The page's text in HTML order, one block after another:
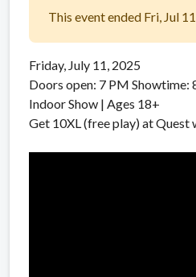
This event ended Fri, Jul
Friday, July 11, 2025
Doors open: 7 PM Showtime:
Indoor Show | Ages 18+
Get 10XL (free play) at Quest